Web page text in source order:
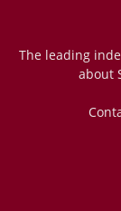
The leading
about